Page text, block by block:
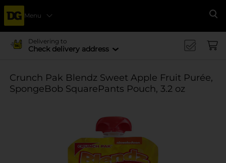
Menu
Delivering to
Check delivery address
Crunch Pak Blendz Sweet Apple Fruit Purée,
SpongeBob SquarePants Pouch, 3.2 oz